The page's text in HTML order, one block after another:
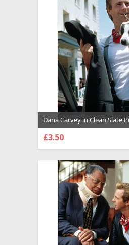
Dana Carvey in Clean Slate
Photograph and Poster -
£3.50